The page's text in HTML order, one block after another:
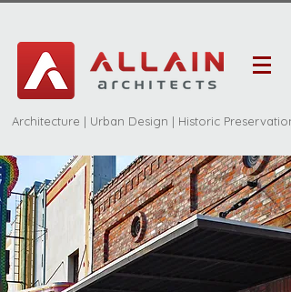
Architecture | Urban Design | Historic Preservation